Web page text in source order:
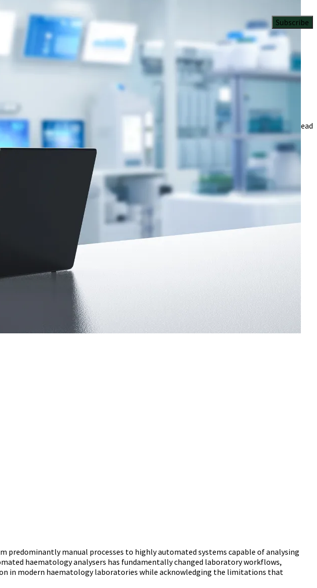
Subscribe
labs with smarter tech.
Sciences at Edo University Iyamho in Nigeria
3 Min Read
manual processes to highly automated systems capable of analysing
haematology analysers has fundamentally changed laboratory workflows,
in modern haematology laboratories while acknowledging the limitations that